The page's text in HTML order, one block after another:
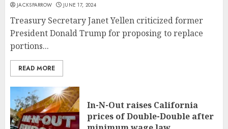
JACKSPARROW JUNE 17, 2024
Treasury Secretary Janet Yellen criticized former
President Donald Trump for proposing to replace
portions...
READ MORE
In-N-Out raises California
prices of Double-Double after